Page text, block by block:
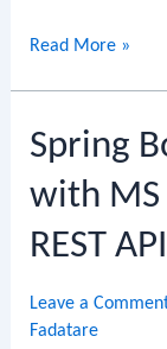
Spring
Example
with
MariaDB
Read More »
Spring
with MS
REST
Leave a
Fadatare